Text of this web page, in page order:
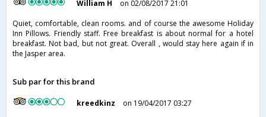
William H
on 02/08/2017 21:01
Quiet, comfortable, clean rooms. and of course the awesome Holiday
Inn Pillows. Friendly staff. Free breakfast is about normal for a hotel
breakfast. Not bad, but not great. Overall , would stay here again if in
the Jasper area.
Sub par for this brand
kreedkinz
on 19/04/2017 03:27